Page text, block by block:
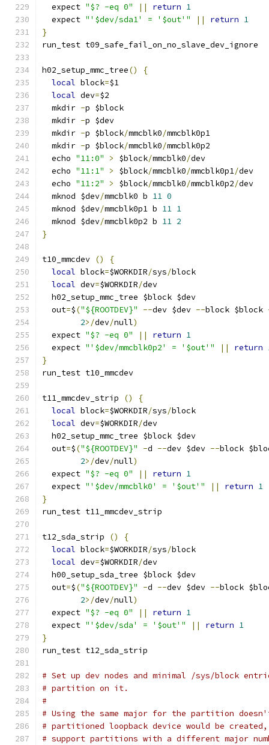
  expect
"$? -eq 0" || return 1
  expect
"'$dev/sda1' = '$out'" || return 1
}
run_test t09_safe_fail_on_no_slave_dev_ignore
h02_setup_mmc_tree()
{
local block=$1
local dev=$2
  mkdir
-p $block
  mkdir
-p $dev
  mkdir
-p $block/mmcblk0/mmcblk0p1
  mkdir
-p $block/mmcblk0/mmcblk0p2
  echo
"11:0" > $block/mmcblk0/dev
  echo
"11:1" > $block/mmcblk0/mmcblk0p1/dev
  echo
"11:2" > $block/mmcblk0/mmcblk0p2/dev
  mknod $dev
/mmcblk0 b 11 0
  mknod $dev
/mmcblk0p1 b 11 1
  mknod $dev
/mmcblk0p2 b 11 2
}
t10_mmcdev ()
{
local block=$WORKDIR/sys/block
local dev=$WORKDIR/dev
  h02_setup_mmc_tree $block $dev
  out
=$("${ROOTDEV}" --dev $dev --block $block
2>/dev/null)
  expect
"$? -eq 0" || return 1
  expect
"'$dev/mmcblk0p2' = '$out'" || return
}
run_test t10_mmcdev
t11_mmcdev_strip ()
{
local block=$WORKDIR/sys/block
local dev=$WORKDIR/dev
  h02_setup_mmc_tree $block $dev
  out
=$("${ROOTDEV}" -d --dev $dev --block
2>/dev/null)
  expect
"$? -eq 0" || return 1
  expect
"'$dev/mmcblk0' = '$out'" || return 1
}
run_test t11_mmcdev_strip
t12_sda_strip ()
{
local block=$WORKDIR/sys/block
local dev=$WORKDIR/dev
  h00_setup_sda_tree $block $dev
  out
=$("${ROOTDEV}" -d --dev $dev --block
2>/dev/null)
  expect
"$? -eq 0" || return 1
  expect
"'$dev/sda' = '$out'" || return 1
}
run_test t12_sda_strip
# Set up dev nodes and minimal /sys/block
# partition on it.
#
# Using the same major for the partition
# partitioned loopback device would be
# support partitions with a different major